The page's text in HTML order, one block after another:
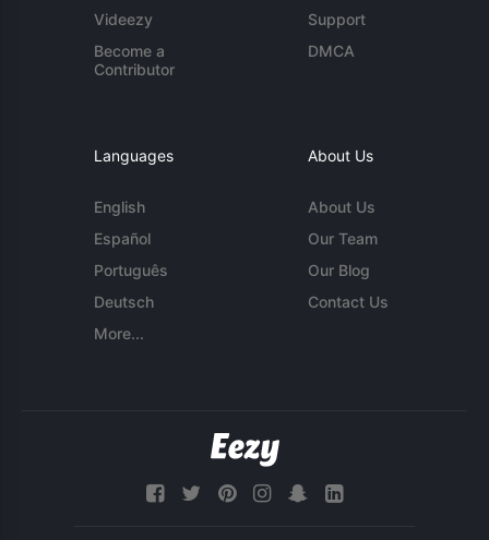
Videezy
Become a
Contributor
Support
DMCA
Languages
English
Español
Português
Deutsch
More...
About Us
About Us
Our Team
Our Blog
Contact Us